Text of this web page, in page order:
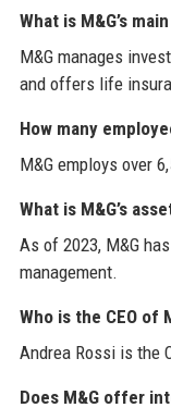
What is M&G’s
M&G manages
and offers life
How many
M&G employs over
What is M&G’s
As of 2023, M&G
management.
Who is the CEO of
Andrea Rossi is the
Does M&G offer